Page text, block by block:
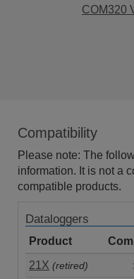
COM320
Compatibility
Please note: The
information. It is not a
compatible products.
Dataloggers
Product
21X (retired)